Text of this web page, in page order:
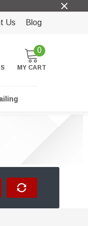
Us Blog
0
MY CART